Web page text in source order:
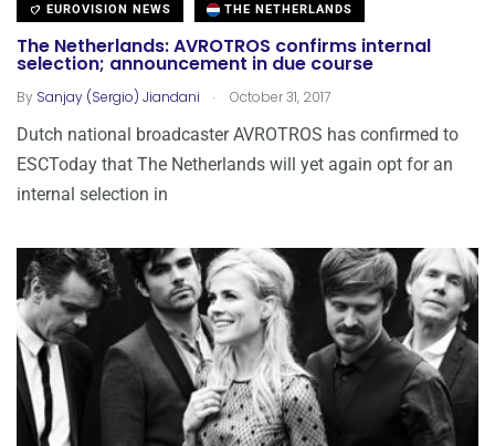
EUROVISION NEWS THE NETHERLANDS
The Netherlands: AVROTROS confirms internal
selection; announcement in due course
By Sanjay (Sergio) Jiandani . October 31, 2017
Dutch national broadcaster AVROTROS has confirmed to
ESCToday that The Netherlands will yet again opt for an
internal selection in